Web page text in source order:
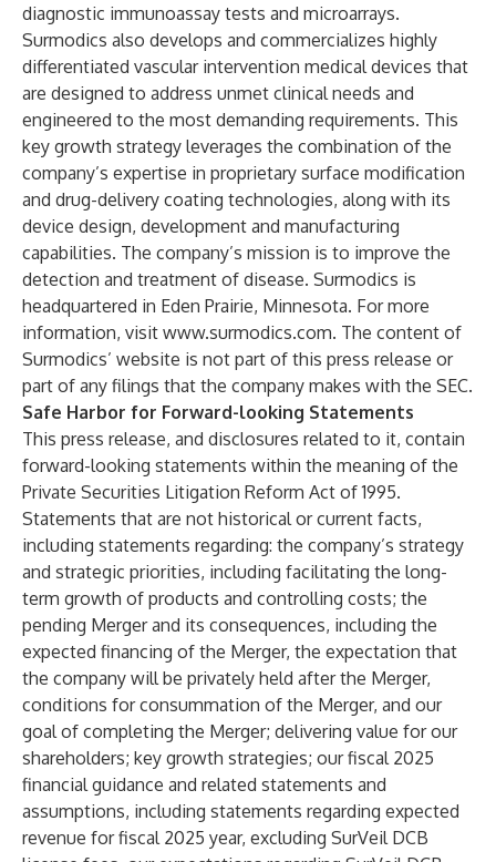
diagnostic immunoassay tests and microarrays.
Surmodics also develops and commercializes highly
differentiated vascular intervention medical devices that
are designed to address unmet clinical needs and
engineered to the most demanding requirements. This
key growth strategy leverages the combination of the
company’s expertise in proprietary surface modification
and drug-delivery coating technologies, along with its
device design, development and manufacturing
capabilities. The company’s mission is to improve the
detection and treatment of disease. Surmodics is
headquartered in Eden Prairie, Minnesota. For more
information, visit www.surmodics.com. The content of
Surmodics’ website is not part of this press release or
part of any filings that the company makes with the SEC.
Safe Harbor for Forward-looking Statements
This press release, and disclosures related to it, contain
forward-looking statements within the meaning of the
Private Securities Litigation Reform Act of 1995.
Statements that are not historical or current facts,
including statements regarding: the company’s strategy
and strategic priorities, including facilitating the long-
term growth of products and controlling costs; the
pending Merger and its consequences, including the
expected financing of the Merger, the expectation that
the company will be privately held after the Merger,
conditions for consummation of the Merger, and our
goal of completing the Merger; delivering value for our
shareholders; key growth strategies; our fiscal 2025
financial guidance and related statements and
assumptions, including statements regarding expected
revenue for fiscal 2025 year, excluding SurVeil DCB